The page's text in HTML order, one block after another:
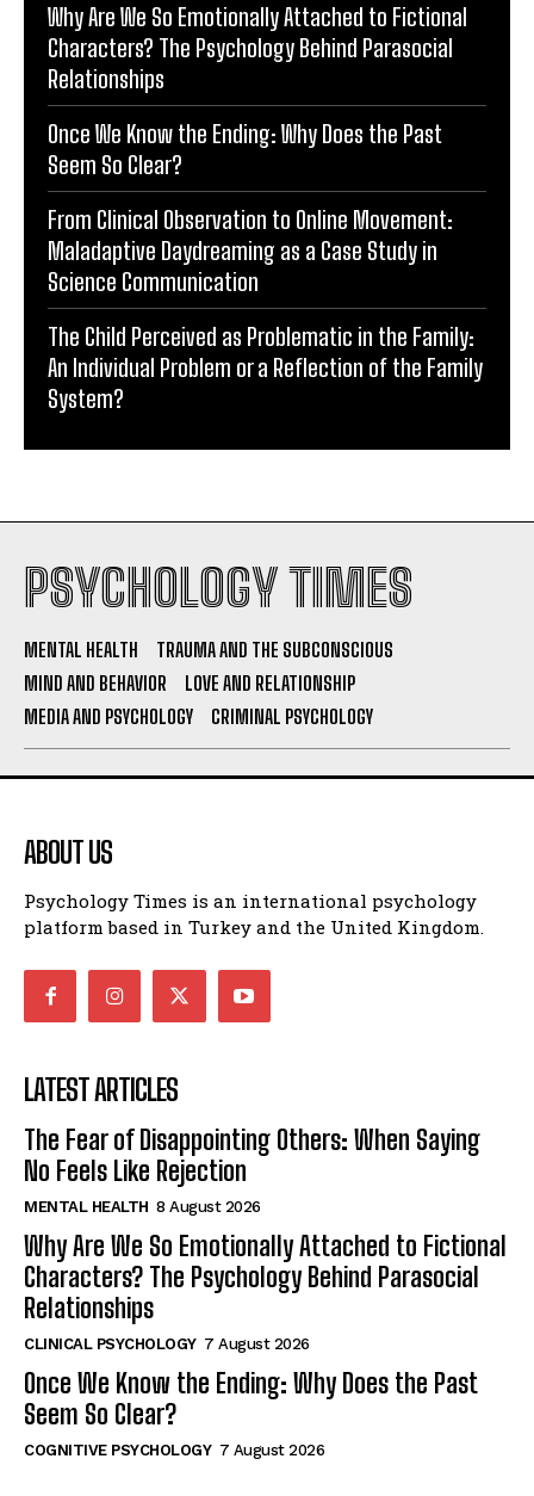
Why Are We So Emotionally Attached to Fictional
Characters? The Psychology Behind Parasocial
Relationships
Once We Know the Ending: Why Does the Past
Seem So Clear?
From Clinical Observation to Online Movement:
Maladaptive Daydreaming as a Case Study in
Science Communication
The Child Perceived as Problematic in the Family:
An Individual Problem or a Reflection of the Family
System?
PSYCHOLOGY TIMES
MENTAL HEALTH
TRAUMA AND THE SUBCONSCIOUS
MIND AND BEHAVIOR
LOVE AND RELATIONSHIP
MEDIA AND PSYCHOLOGY
CRIMINAL PSYCHOLOGY
ABOUT US
Psychology Times is an international psychology
platform based in Turkey and the United Kingdom.
LATEST ARTICLES
The Fear of Disappointing Others: When Saying
No Feels Like Rejection
MENTAL HEALTH 8 August 2026
Why Are We So Emotionally Attached to Fictional
Characters? The Psychology Behind Parasocial
Relationships
CLINICAL PSYCHOLOGY 7 August 2026
Once We Know the Ending: Why Does the Past
Seem So Clear?
COGNITIVE PSYCHOLOGY 7 August 2026